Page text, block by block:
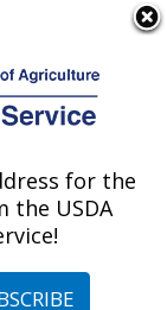
Cruces,
for the
the USDA